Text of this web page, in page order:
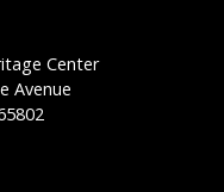
Center
Avenue